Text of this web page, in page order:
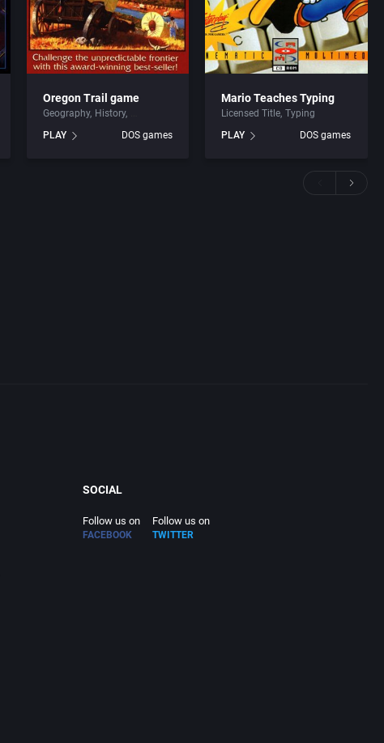
Oregon Trail game
Geography History
PLAY
DOS games
Mario Teaches Typing
Licensed Title Typing
PLAY
DOS games
SOCIAL
Follow us on
FACEBOOK
Follow us on
TWITTER